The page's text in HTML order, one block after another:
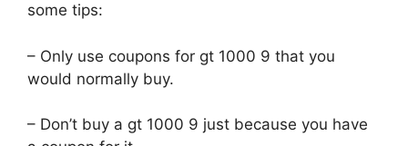
some tips:
– Only use coupons for gt 1000 9 that you
would normally buy.
– Don’t buy a gt 1000 9 just because you have